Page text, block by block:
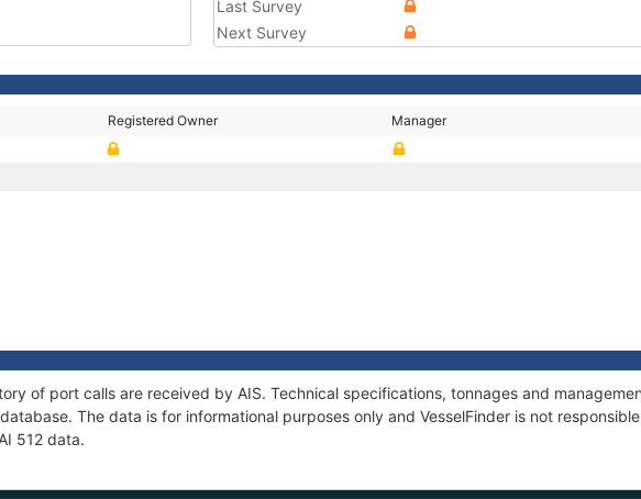
Last Survey
Next Survey
Registered Owner Manager
of port calls are received by AIS. Technical specifications, tonnages and
The data is for informational purposes only and VesselFinder is not
512 data.